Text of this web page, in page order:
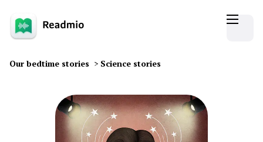
Our bedtime stories > Science stories